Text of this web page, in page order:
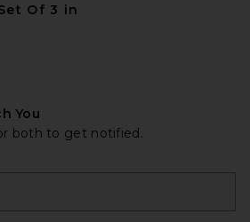
Of 3 in
You
both to get notified.